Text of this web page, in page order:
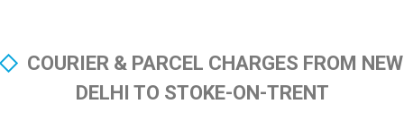
COURIER & PARCEL CHARGES FROM NEW
DELHI TO STOKE-ON-TRENT